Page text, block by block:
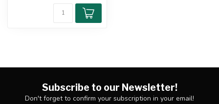
Subscribe to our Newsletter!
Don't forget to confirm your subscription in your email!